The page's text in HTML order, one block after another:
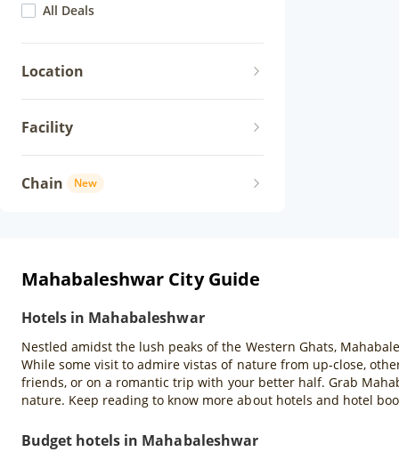
All Deals
Location
Facility
Chain New
Mahabaleshwar City Guide
Hotels in Mahabaleshwar
Nestled amidst the lush peaks of the Western Ghats,
While some visit to admire vistas of nature from up-close,
friends, or on a romantic trip with your better half. Grab
nature. Keep reading to know more about hotels and hotel
Budget hotels in Mahabaleshwar